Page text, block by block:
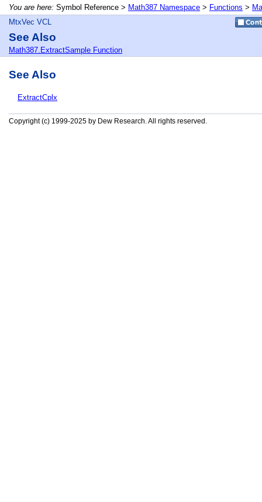
You are here: Symbol Reference > Math387 Namespace > Functions >
MtxVec VCL
See Also
Math387.ExtractSample Function
See Also
ExtractCplx
Copyright (c) 1999-2025 by Dew Research. All rights reserved.